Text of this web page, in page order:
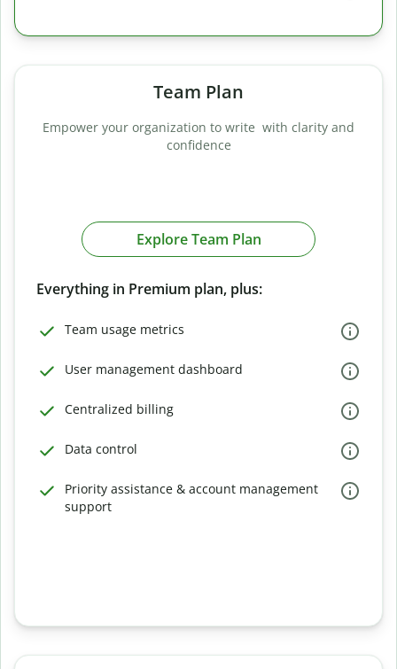
Team Plan
Empower your organization to write with clarity and
confidence
Explore Team Plan
Everything in Premium plan, plus:
Team usage metrics
User management dashboard
Centralized billing
Data control
Priority assistance & account management
support